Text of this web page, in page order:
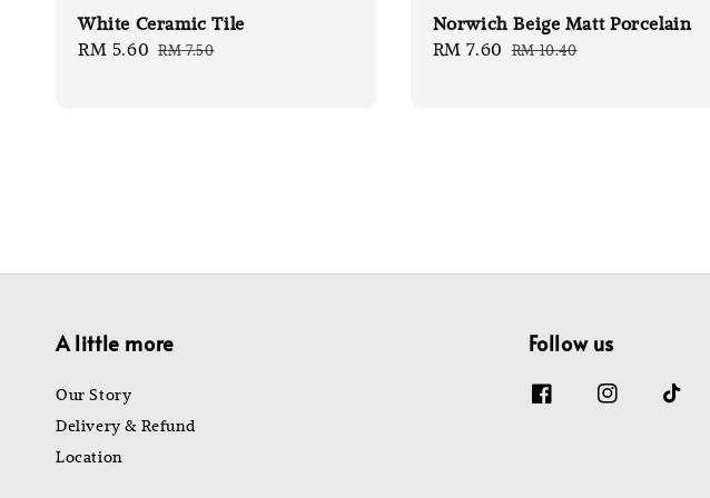
White Ceramic Tile
Sale
RM 5.60 Regular
RM 7.50
Norwich Beige Matt Porcelain
Sale
RM 7.60 Regular
RM 10.40
A little more
Our Story
Delivery & Refund
Location
Follow us